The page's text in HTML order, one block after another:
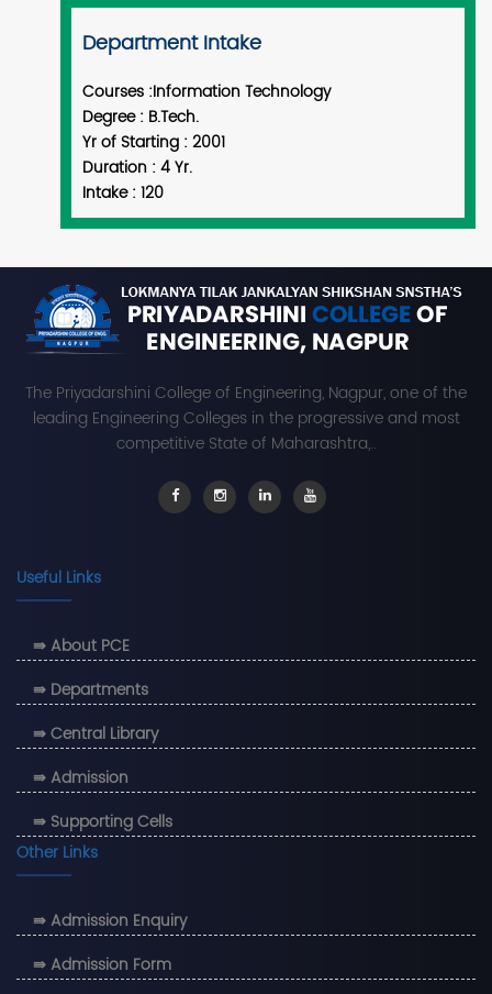
Department Intake
Courses :Information Technology
Degree : B.Tech.
Yr of Starting :2001
Duration :4 Yr.
Intake :120
The Priyadarshini College of Engineering, Nagpur, one of the
leading Engineering Colleges in the progressive and most
competitive State of Maharashtra,..
Useful Links
⇛ About PCE
⇛ Departments
⇛ Central Library
⇛ Admission
⇛ Supporting Cells
Other Links
⇛ Admission Enquiry
⇛ Admission Form